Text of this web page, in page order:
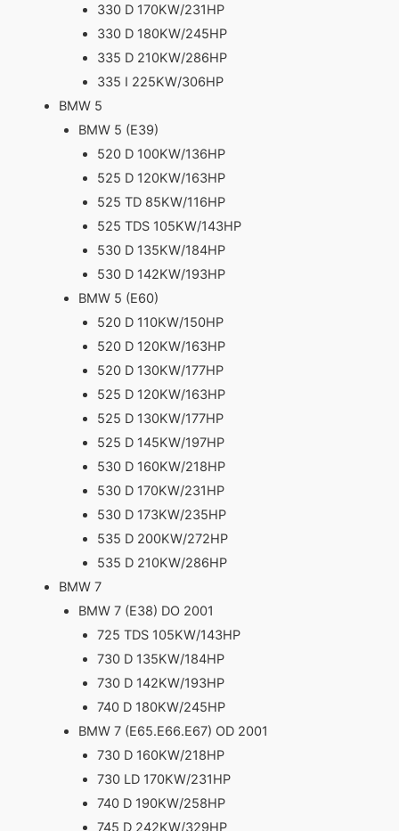
330 D 170KW/231HP
330 D 180KW/245HP
335 D 210KW/286HP
335 I 225KW/306HP
BMW 5
BMW 5 (E39)
520 D 100KW/136HP
525 D 120KW/163HP
525 TD 85KW/116HP
525 TDS 105KW/143HP
530 D 135KW/184HP
530 D 142KW/193HP
BMW 5 (E60)
520 D 110KW/150HP
520 D 120KW/163HP
520 D 130KW/177HP
525 D 120KW/163HP
525 D 130KW/177HP
525 D 145KW/197HP
530 D 160KW/218HP
530 D 170KW/231HP
530 D 173KW/235HP
535 D 200KW/272HP
535 D 210KW/286HP
BMW 7
BMW 7 (E38) DO 2001
725 TDS 105KW/143HP
730 D 135KW/184HP
730 D 142KW/193HP
740 D 180KW/245HP
BMW 7 (E65.E66.E67) OD 2001
730 D 160KW/218HP
730 LD 170KW/231HP
740 D 190KW/258HP
745 D 242KW/329HP